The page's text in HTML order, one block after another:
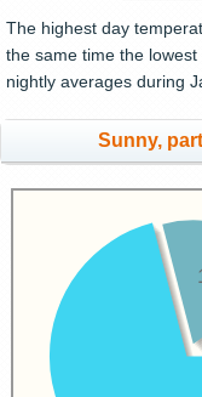
The highest day
the same time the
nightly averages during
Sunny,